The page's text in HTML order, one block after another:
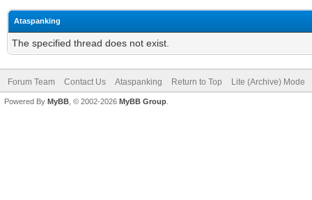
Ataspanking
The specified thread does not exist.
Forum Team Contact Us Ataspanking Return to Top Lite (Archive) Mode
Powered By MyBB , © 2002-2026 MyBB Group